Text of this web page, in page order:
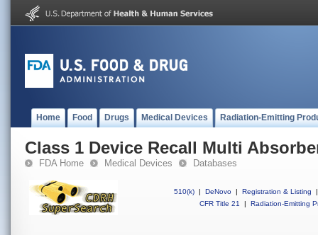
Home Food Drugs Medical Devices Radiation-Emitting
Class 1 Device Recall Multi
FDA Home Medical Devices Databases
510(k) | DeNovo | Registration & Listing
|
CFR Title 21
| Radiation-Emitting